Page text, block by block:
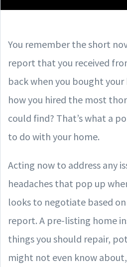
You remember the short
report that you received
back when you bought
how you hired the most
could find? That’s what a
to do with your home.
Acting now to address any
headaches that pop up
looks to negotiate based
report. A pre-listing home
things you should repair,
might not even know